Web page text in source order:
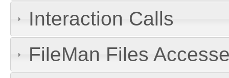
Interaction Calls
FileMan Files